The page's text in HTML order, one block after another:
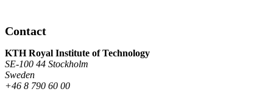
Contact
KTH Royal Institute of Technology
SE-100 44 Stockholm
Sweden
+46 8 790 60 00